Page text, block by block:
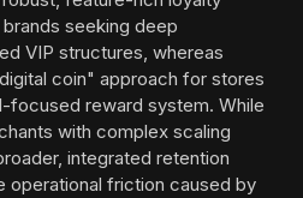
seeking deep
VIP structures, whereas
coin" approach for stores
focused reward system. While
with complex scaling
integrated retention
operational friction caused by